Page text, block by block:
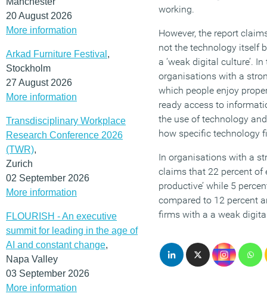
20 August 2026
More information
Arkad Furniture Festival ,
Stockholm
27 August 2026
More information
Transdisciplinary Workplace
Research Conference 2026
(TWR),
Zurich
02 September 2026
More information
FLOURISH - An executive
summit for leading in the age of
AI and constant change,
Napa Valley
03 September 2026
More information
working.
However, the report
not the technology itself
a ‘weak digital culture’.
organisations with a
which people enjoy
ready access to
the use of technology
how specific technology
In organisations with a
claims that 22 percent of
productive’ while 5
compared to 12 percent
firms with a a weak